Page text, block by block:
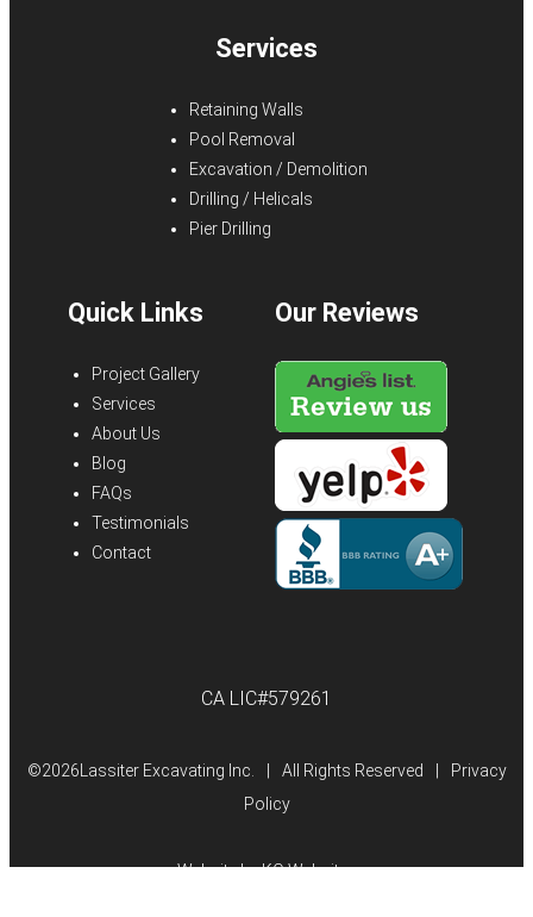
Services
Retaining Walls
Pool Removal
Excavation / Demolition
Drilling / Helicals
Pier Drilling
Quick Links
Project Gallery
Services
About Us
Blog
FAQs
Testimonials
Contact
Our Reviews
CA LIC#579261
©2026Lassiter Excavating Inc. All Rights Reserved
Privacy
Policy
Website byKO Websites(Open